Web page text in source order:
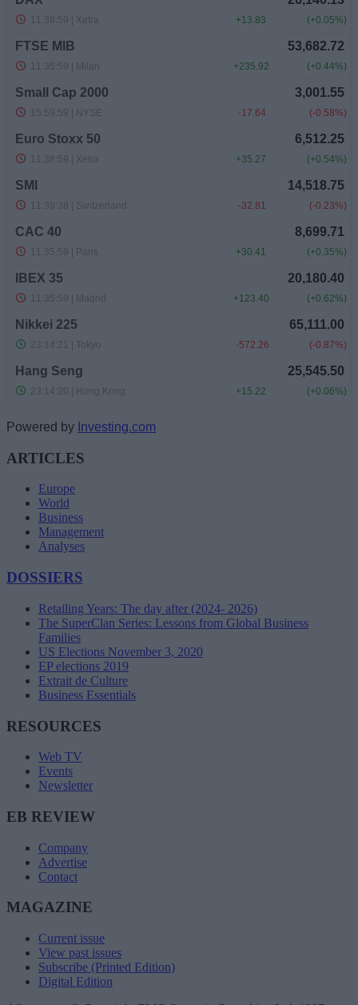
Powered by Investing.com
ARTICLES
Europe
World
Business
Management
Analyses
DOSSIERS
Retailing Years: The day after (2024- 2026)
The SuperClan Series: Lessons from Global Business
Families
US Elections November 3, 2020
EP elections 2019
Extrait de Culture
Business Essentials
RESOURCES
Web TV
Events
Newsletter
EB REVIEW
Company
Advertise
Contact
MAGAZINE
Current issue
View past issues
Subscribe (Printed Edition)
Digital Edition